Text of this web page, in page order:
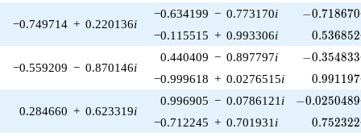
−0.749714 + 0.220136i
−0.634199 − 0.773170i -
−0.718670
−0.115515 + 0.993306i 0.536852
−0.559209 − 0.870146i
0.440409 − 0.897797i -
−0.354833
−0.999618 + 0.0276515i 0.991197
0.284660 + 0.623319i
0.996905 − 0.0786121 i -
−0.0250489
−0.712245 + 0.701931 i 0.752322